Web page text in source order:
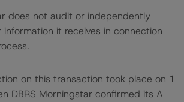
does not audit or independently
it receives in connection
on this transaction took place on 1
DBRS Morningstar confirmed its A